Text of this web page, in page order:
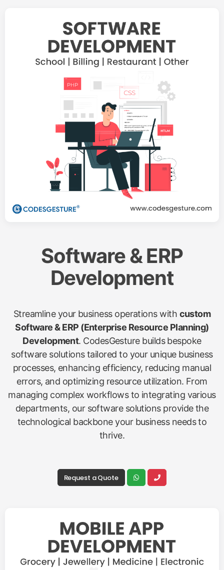
Software & ERP
Development
Streamline your business operations with custom
Software & ERP (Enterprise Resource Planning)
Development. CodesGesture builds bespoke
software solutions tailored to your unique business
processes, enhancing efficiency, reducing manual
errors, and optimizing resource utilization. From
managing complex workflows to integrating various
departments, our software solutions provide the
technological backbone your business needs to
thrive.
Request a Quote